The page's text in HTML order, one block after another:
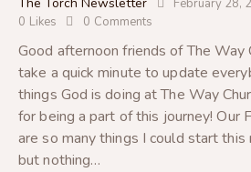
The Torch Newsletter February 28,
0 Likes 0 Comments
Good afternoon friends of The Way
take a quick minute to update
things God is doing at The Way
for being a part of this journey! Our
are so many things I could start
but nothing…